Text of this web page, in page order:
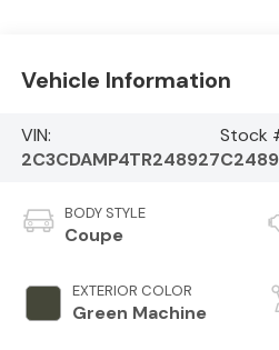
Vehicle Information
VIN:
2C3CDAMP4TR248927
Stock
BODY STYLE
Coupe
EXTERIOR COLOR
Green Machine